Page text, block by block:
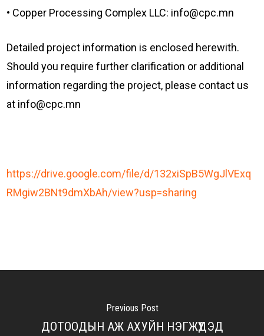
• Copper Processing Complex LLC: info@cpc.mn
Detailed project information is enclosed herewith.
Should you require further clarification or additional
information regarding the project, please contact us
at info@cpc.mn
https://drive.google.com/file/d/132xiSpB5WgJlVExq
RMgiw2BNt9dmXbAh/view?usp=sharing
I
T
Previous Post
ДОТООДЫН АЖ АХУЙН НЭГЖҮҮДЭД